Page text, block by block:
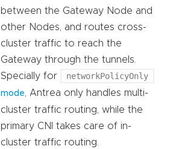
between the Gateway Node and
other Nodes, and routes cross-
cluster traffic to reach the
Gateway through the tunnels.
Specially for
networkPolicyOnly
mode
, Antrea only handles multi-
cluster traffic routing, while the
primary CNI takes care of in-
cluster traffic routing.